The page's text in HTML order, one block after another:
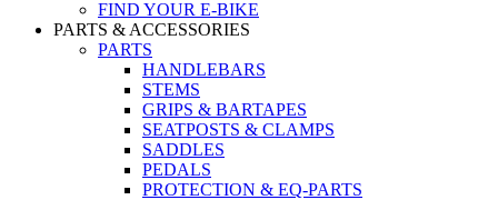
FIND YOUR E-BIKE
PARTS & ACCESSORIES
PARTS
HANDLEBARS
STEMS
GRIPS & BARTAPES
SEATPOSTS & CLAMPS
SADDLES
PEDALS
PROTECTION & EQ-PARTS